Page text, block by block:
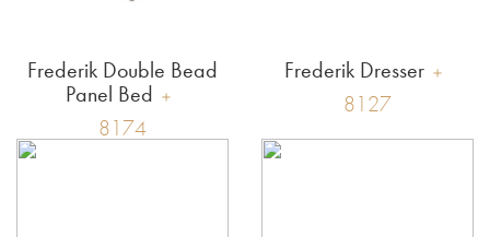
Frederik Double Bead
Panel Bed
8174
Frederik Dresser
8127